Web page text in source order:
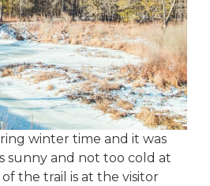
winter time and it was
sunny and not too cold at
the trail is at the visitor